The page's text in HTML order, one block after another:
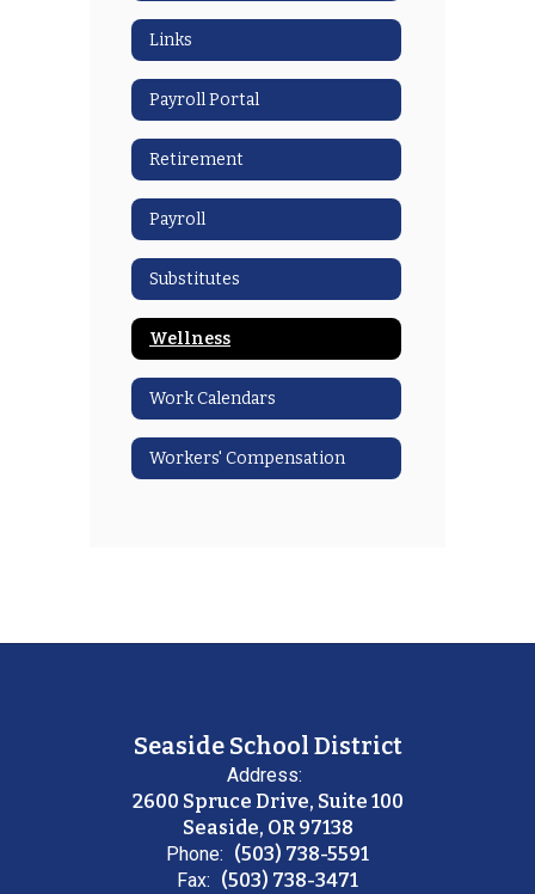
Links
Payroll Portal
Retirement
Payroll
Substitutes
Wellness
Work Calendars
Workers' Compensation
Seaside School District
Address:
2600 Spruce Drive, Suite 100
Seaside, OR 97138
Phone: (503) 738-5591
Fax: (503) 738-3471